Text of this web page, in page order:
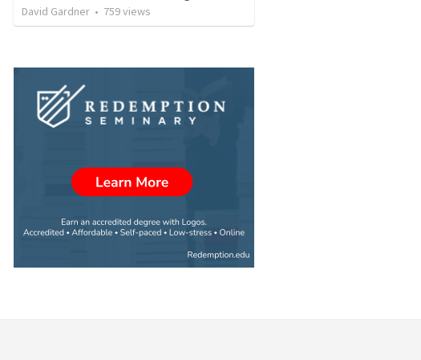
David Gardner • 759views